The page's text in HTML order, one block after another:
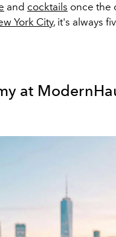
and cocktails once the
York City, it's always
at